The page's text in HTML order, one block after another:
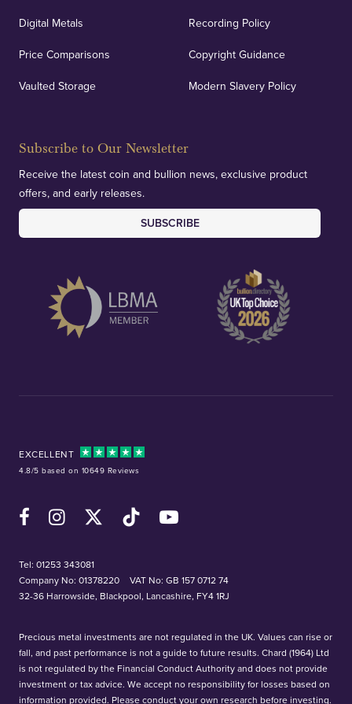
Digital Metals
Price Comparisons
Vaulted Storage
Recording Policy
Copyright Guidance
Modern Slavery Policy
Subscribe to Our Newsletter
Receive the latest coin and bullion news, exclusive product
offers, and early releases.
SUBSCRIBE
EXCELLENT
4.8/5 based on 10649 Reviews
FacebookInstagramX (Twitter) TikTok YouTube
Tel: 01253 343081
Company No: 01378220
VAT No: GB 157 0712 74
32-36 Harrowside, Blackpool, Lancashire, FY4 1RJ
Precious metal investments are not regulated in the UK. Values can rise or
fall, and past performance is not a guide to future results. Chard (1964) Ltd
is not regulated by the Financial Conduct Authority and does not provide
investment or tax advice. We accept no responsibility for losses based on
information provided. Please conduct your own research before investing.